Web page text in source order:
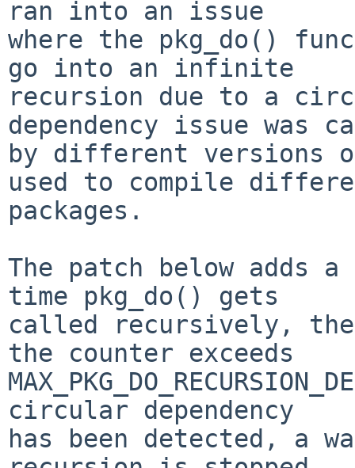
ran into an issue
where the pkg_do()
go into an infinite
recursion due to a
dependency issue was
by different versions
used to compile
packages.
The patch below adds
time pkg_do() gets
called recursively,
the counter exceeds
circular dependency
has been detected, a